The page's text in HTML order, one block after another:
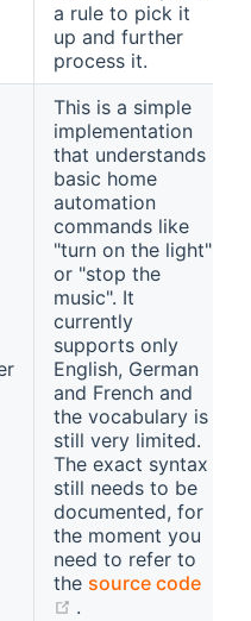
a rule to pick it
up and further
process it.
This is a simple
implementation
that understands
basic home
automation
commands like
"turn on the light"
or "stop the
music". It
currently
supports only
English, German
and French and
the vocabulary is
still very limited.
The exact syntax
still needs to be
documented, for
the moment you
need to refer to
the source code
(opens new
.